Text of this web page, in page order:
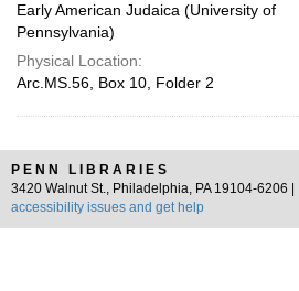
Early American Judaica (University of
Pennsylvania)
Physical Location:
Arc.MS.56, Box 10, Folder 2
PENN LIBRARIES
3420 Walnut St., Philadelphia, PA 19104-6206 |
accessibility issues and get help